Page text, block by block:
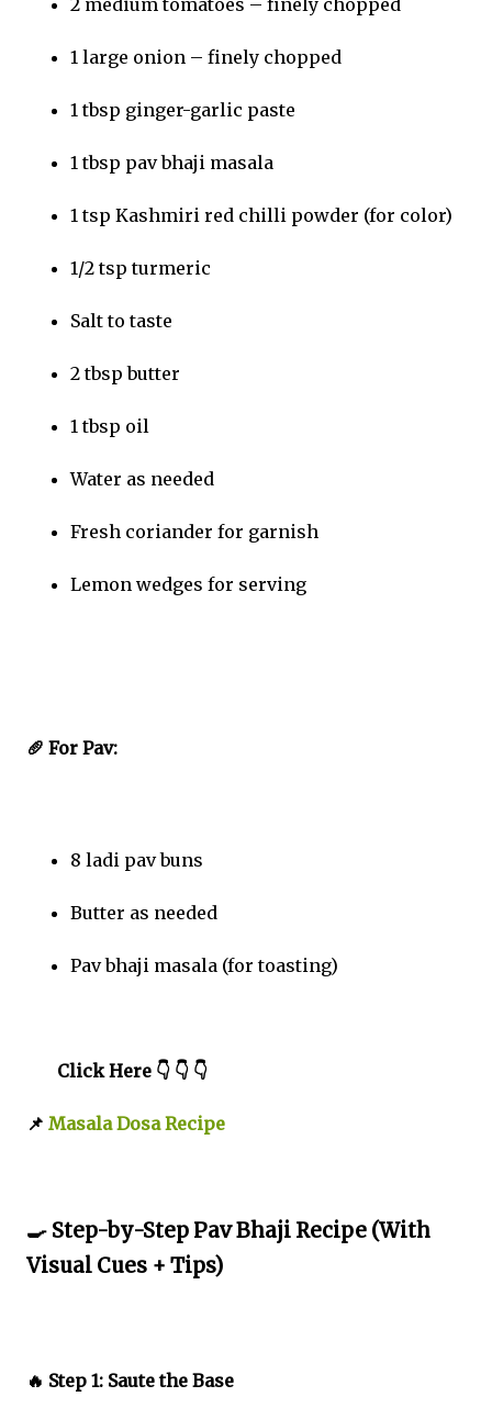
1 large onion – finely chopped
1 tbsp ginger-garlic paste
1 tbsp pav bhaji masala
1 tsp Kashmiri red chilli powder (for color)
1/2 tsp turmeric
Salt to taste
2 tbsp butter
1 tbsp oil
Water as needed
Fresh coriander for garnish
Lemon wedges for serving
🥖 For Pav:
8 ladi pav buns
Butter as needed
Pav bhaji masala (for toasting)
Click Here 👇 👇 👇
📌 Masala Dosa Recipe
🍳 Step-by-Step Pav Bhaji Recipe (With
Visual Cues + Tips)
🔥 Step 1: Saute the Base